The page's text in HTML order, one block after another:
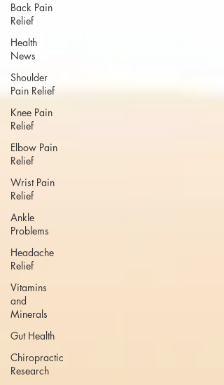
Back Pain
Relief
Health
News
Shoulder
Pain Relief
Knee Pain
Relief
Elbow Pain
Relief
Wrist Pain
Relief
Ankle
Problems
Headache
Relief
Vitamins
and
Minerals
Gut Health
Chiropractic
Research